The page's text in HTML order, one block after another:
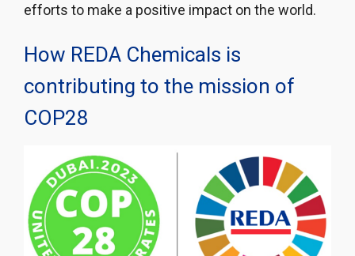
efforts to make a positive impact on the world.
How REDA Chemicals is
contributing to the mission of
COP28